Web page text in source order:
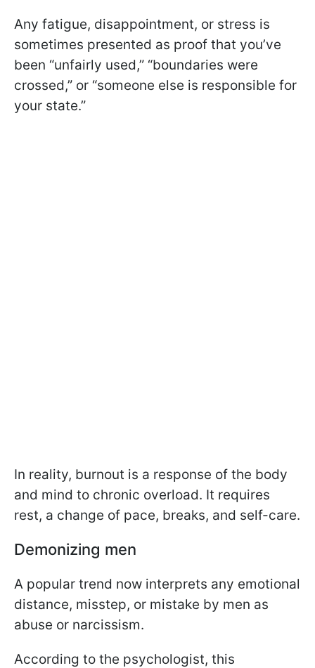
Any fatigue, disappointment, or stress is
sometimes presented as proof that you’ve
been “unfairly used,” “boundaries were
crossed,” or “someone else is responsible for
your state.”
In reality, burnout is a response of the body
and mind to chronic overload. It requires
rest, a change of pace, breaks, and self-care.
Demonizing men
A popular trend now interprets any emotional
distance, misstep, or mistake by men as
abuse or narcissism.
According to the psychologist, this